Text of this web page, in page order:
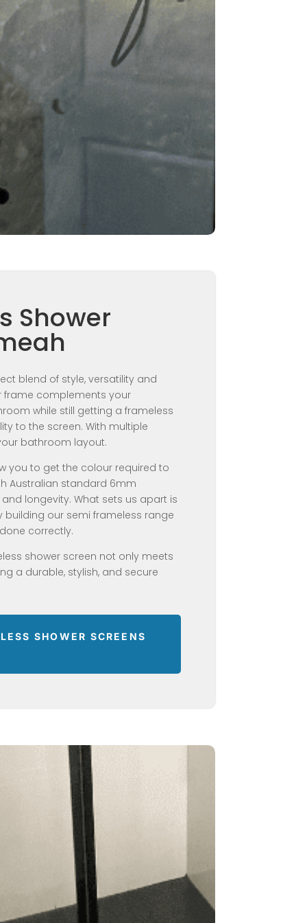
Shower
blend of style, versatility and
frame complements your
while still getting a frameless
to the screen. With multiple
bathroom layout.
you to get the colour required to
Australian standard 6mm
longevity. What sets us apart is
our semi frameless range
correctly.
shower screen not only meets
a durable, stylish, and secure
SHOWER SCREENS